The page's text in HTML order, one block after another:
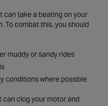
can take a beating on your
To combat this, you should
muddy or sandy rides
conditions where possible
can clog your motor and